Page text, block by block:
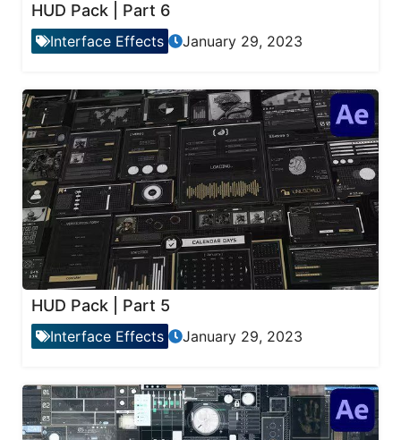
HUD Pack | Part 6
Interface Effects January 29, 2023
HUD Pack | Part 5
Interface Effects January 29, 2023